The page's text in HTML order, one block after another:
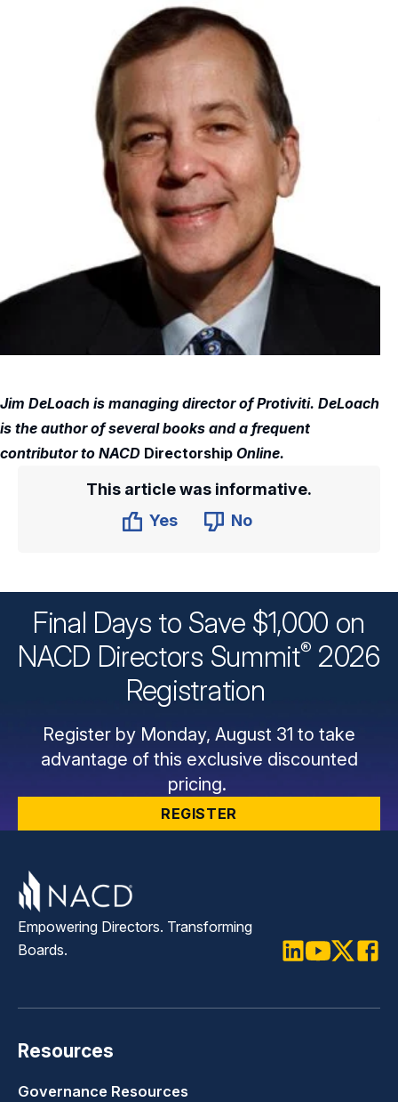
Jim DeLoach is managing director of Protiviti. DeLoach
is the author of several books and a frequent
contributor to NACD Directorship Online.
This article was informative.
Yes
No
Final Days to Save $1,000 on
NACD Directors Summit® 2026
Registration
Register by Monday, August 31 to take
advantage of this exclusive discounted
pricing.
REGISTER
Empowering Directors. Transforming
Boards.
Resources
Governance Resources